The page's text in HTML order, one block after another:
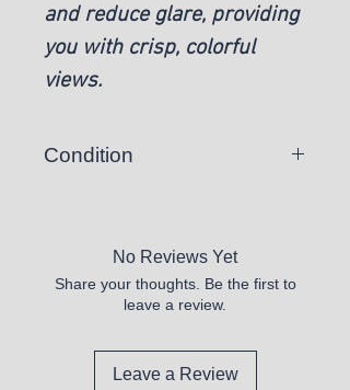
and reduce glare, providing
you with crisp, colorful
views.
Condition
No Reviews Yet
Share your thoughts. Be the first to
leave a review.
Leave a Review